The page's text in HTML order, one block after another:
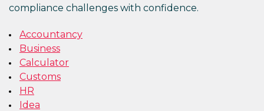
compliance challenges with confidence.
Accountancy
Business
Calculator
Customs
HR
Idea